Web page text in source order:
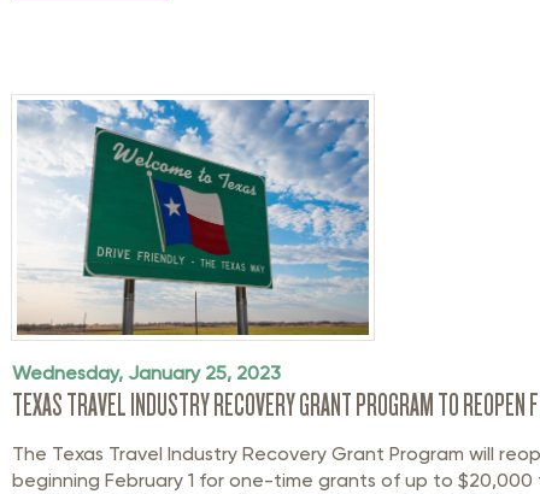
Wednesday, January 25, 2023
TEXAS TRAVEL INDUSTRY RECOVERY GRANT PROGRAM TO REOPEN
The Texas Travel Industry Recovery Grant Program will
beginning February 1 for one-time grants of up to